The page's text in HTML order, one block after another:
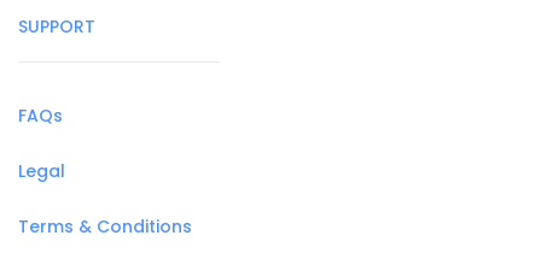
SUPPORT
FAQs
Legal
Terms & Conditions